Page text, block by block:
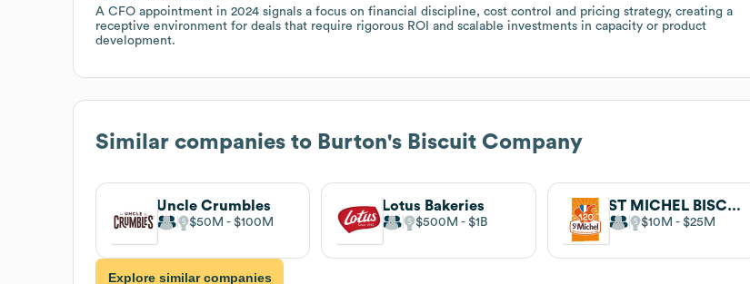
A CFO appointment in 2024 signals a focus on financial discipline, cost control and pricing strategy, creating a
receptive environment for deals that require rigorous ROI and scalable investments in capacity or product
development.
Similar companies to Burton's Biscuit Company
Uncle Crumbles
$50M $100M
Lotus Bakeries
$500M $1B
ST MICHEL BISCUITS
$10M $25M
Explore similar companies